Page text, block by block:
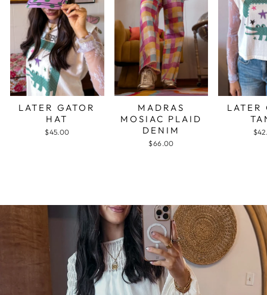
LATER GATOR
HAT
$45.00
MADRAS
MOSIAC PLAID
DENIM
$66.00
LATER